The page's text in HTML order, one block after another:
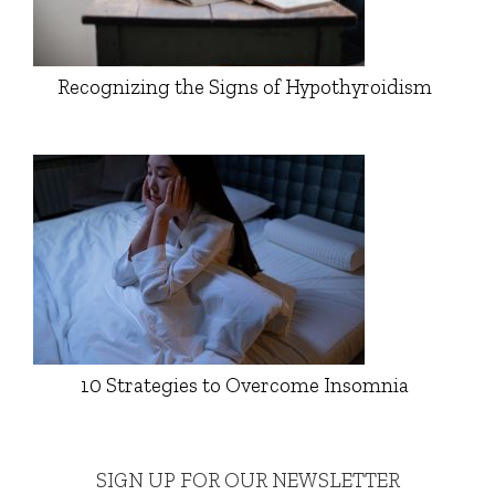
Recognizing the Signs of Hypothyroidism
10 Strategies to Overcome Insomnia
SIGN UP FOR OUR NEWSLETTER